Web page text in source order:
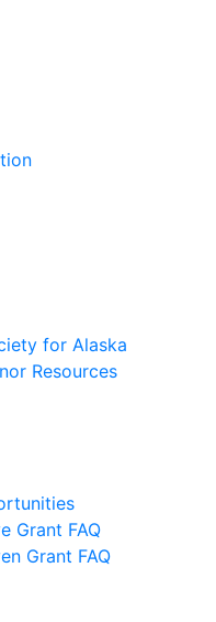
for Alaska
Resources
Grant FAQ
Grant FAQ